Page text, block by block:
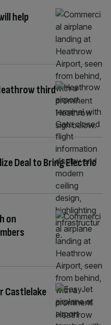
help
third
Deal to Bring Electric
on
Castlelake